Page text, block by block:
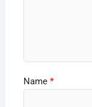
Name *